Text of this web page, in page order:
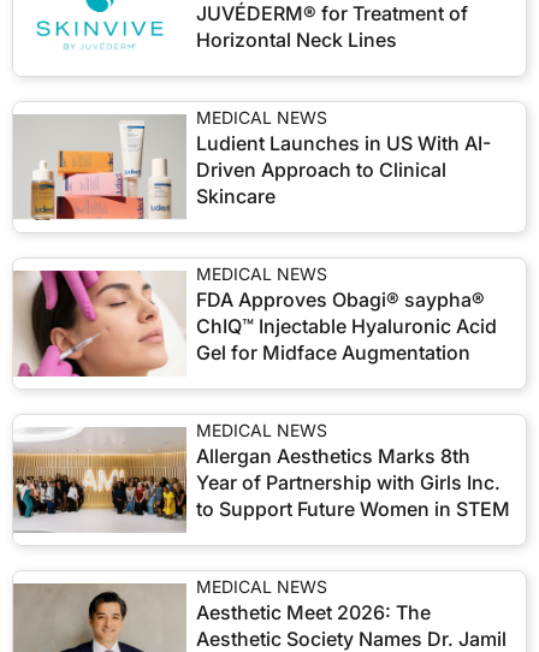
JUVÉDERM® for Treatment of
Horizontal Neck Lines
MEDICAL NEWS
Ludient Launches in US With AI-
Driven Approach to Clinical
Skincare
MEDICAL NEWS
FDA Approves Obagi® saypha®
ChIQ™ Injectable Hyaluronic Acid
Gel for Midface Augmentation
MEDICAL NEWS
Allergan Aesthetics Marks 8th
Year of Partnership with Girls Inc.
to Support Future Women in STEM
MEDICAL NEWS
Aesthetic Meet 2026: The
Aesthetic Society Names Dr. Jamil